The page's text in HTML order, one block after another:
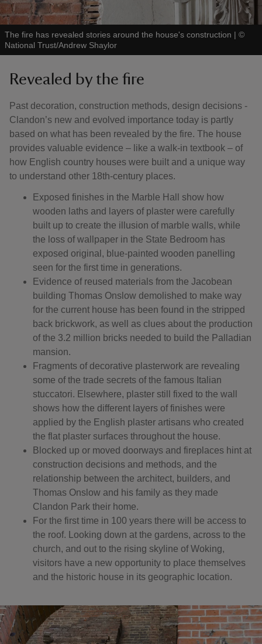
The fire has revealed stories around the house's construction | ©
National Trust/Andrew Shaylor
Revealed by the fire
Past decoration, construction methods, design decisions -
Clandon’s new and evolved importance today is partly
based on what has been revealed by the fire. The house
provides valuable evidence – like a walk-in textbook – of
how English country houses were built and a unique way
to understand other 18th-century places.
Exposed finishes in the Marble Hall show how
wooden laths and layers of plaster were carefully
built up to create the illusion of marble walls, while
the loss of wallpaper in the State Bedroom has
exposed original, blue-painted wooden panelling
seen for the first time in generations.
Evidence of reused materials from the Jacobean
building Thomas Onslow demolished to make way
for the current house has been found in the stripped
back brickwork, as well as clues about the production
of the 3.2 million bricks needed to build the Palladian
mansion.
Fragments of decorative plasterwork are revealing
some of the trade secrets of the famous Italian
stuccatori. Elsewhere, plaster still fixed to the wall
shows how the different layers of finishes were
applied by the English plaster artisans who created
the flat plaster surfaces throughout the house.
Blocked up or moved doorways and fireplaces hint at
construction decisions and methods, and the
relationship between the architect, builders, and
Thomas Onslow and his family as they made
Clandon Park their home.
For the first time in 100 years there will be access to
the roof. Looking down at the gardens, across to the
church, and out to the rising skyline of Woking,
visitors have a new opportunity to place themselves
and the historic house in its geographic location.